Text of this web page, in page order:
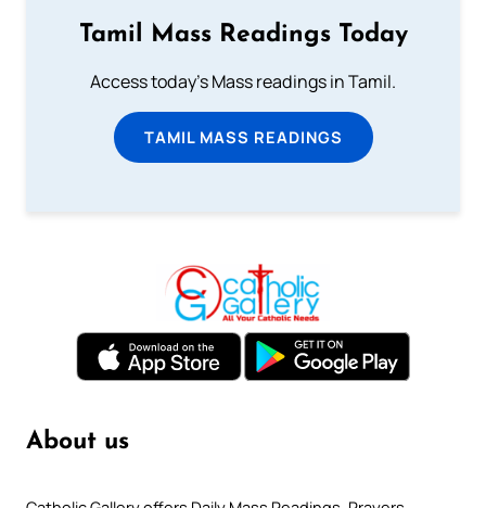
Tamil Mass Readings Today
Access today's Mass readings in Tamil.
TAMIL MASS READINGS
About us